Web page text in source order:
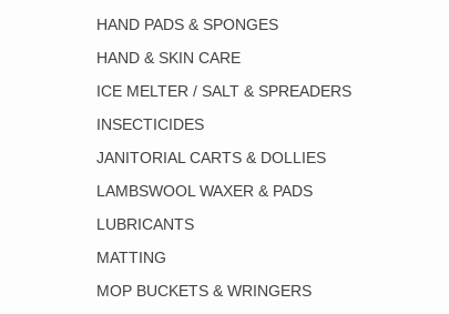
HAND PADS & SPONGES
HAND & SKIN CARE
ICE MELTER / SALT & SPREADERS
INSECTICIDES
JANITORIAL CARTS & DOLLIES
LAMBSWOOL WAXER & PADS
LUBRICANTS
MATTING
MOP BUCKETS & WRINGERS